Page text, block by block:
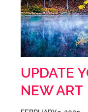
UPDATE
NEW ART